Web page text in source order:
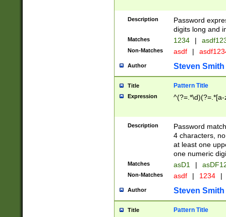
Description
Password
digits long and
Matches 1234 |
Non-Matches asdf |
Author Steven Smith
Title Pattern Title
Expression
Description
Password
4 characters,
at least one
one numeric
Matches asD1 |
Non-Matches asdf | 1234 |
Author Steven Smith
Title Pattern Title